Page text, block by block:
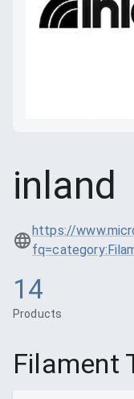
inland
https://
14
Products
Filament